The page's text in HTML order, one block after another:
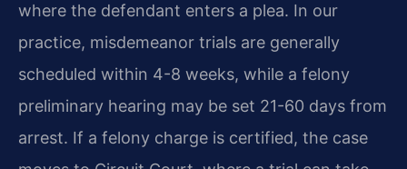
where the defendant enters a plea. In our
practice, misdemeanor trials are generally
scheduled within 4-8 weeks, while a felony
preliminary hearing may be set 21-60 days from
arrest. If a felony charge is certified, the case